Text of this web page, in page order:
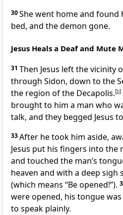
30She went home and found
bed, and the demon gone.
Jesus Heals a Deaf and Mute
31 Then Jesus left the vicinity
through Sidon, down to the
the region of the Decapolis.[b]
brought to him a man who
talk, and they begged Jesus
33After he took him aside,
Jesus put his fingers into the
and touched the man’s
heaven and with a deep sigh
(which means “Be opened!”).
were opened, his tongue
to speak plainly.